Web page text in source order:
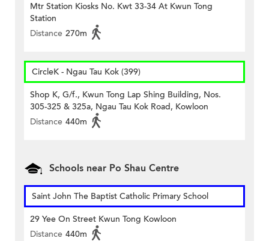
Mtr Station Kiosks No. Kwt 33-34 At Kwun Tong
Station
Distance 270m
CircleK - Ngau Tau Kok (399)
Shop K, G/f., Kwun Tong Lap Shing Building, Nos.
305-325 & 325a, Ngau Tau Kok Road, Kowloon
Distance 440m
Schools near Po Shau Centre
Saint John The Baptist Catholic Primary School
29 Yee On Street Kwun Tong Kowloon
Distance 440m